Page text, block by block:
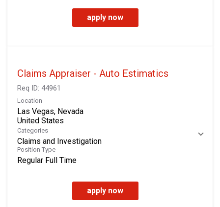
apply now
Claims Appraiser - Auto Estimatics
Req ID: 44961
Location
Las Vegas, Nevada
Categories
Claims and Investigation
Position Type
Regular Full Time
apply now